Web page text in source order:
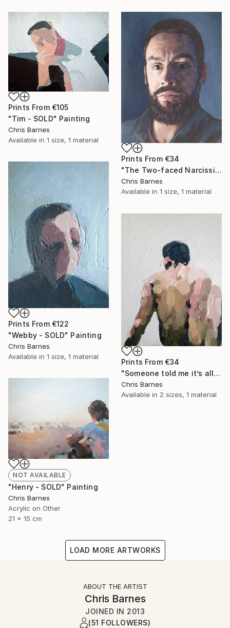
Prints From €105
"Tim - SOLD" Painting
Chris Barnes
Available in 1 size, 1 material
Prints From €34
"The Two-faced Narcissist" Painting
Chris Barnes
Available in 1 size, 1 material
Prints From €122
"Webby - SOLD" Painting
Chris Barnes
Available in 1 size, 1 material
Prints From €34
"Someone told me it’s all happening at the zoo" Painting
Chris Barnes
Available in 2 sizes, 1 material
NOT AVAILABLE
"Henry - SOLD" Painting
Chris Barnes
Acrylic on Other
21 x 15 cm
LOAD MORE ARTWORKS
ABOUT THE ARTIST
Chris Barnes
JOINED IN 2013
(51 FOLLOWERS)